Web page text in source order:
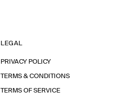
LEGAL
PRIVACY POLICY
TERMS & CONDITIONS
TERMS OF SERVICE